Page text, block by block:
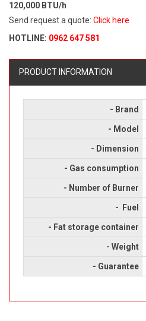
120,000 BTU/h
Send request a quote: Click here
HOTLINE: 0962 647 581
PRODUCT INFORMATION
- Brand
- Model
- Dimension
- Gas consumption
- Number of Burner
- Fuel
- Fat storage container
- Weight
- Guarantee